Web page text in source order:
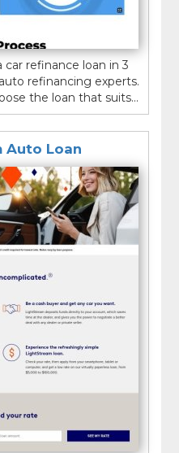
car refinance loan in 3
refinancing experts.
the loan that suits...
Auto Loan